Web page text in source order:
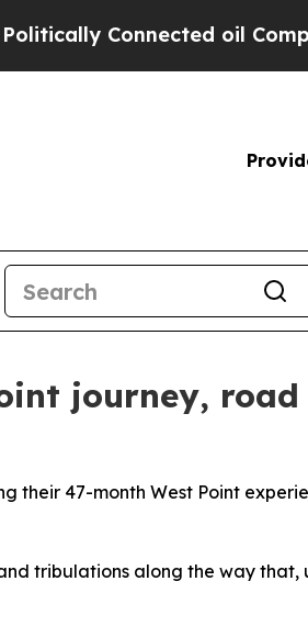
oil Companies — not
journey, road
their 47-month West Point
tribulations along the way that,